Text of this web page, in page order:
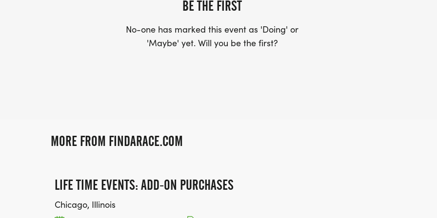
BE THE FIRST
No-one has marked this event as 'Doing' or
'Maybe' yet. Will you be the first?
MORE FROM FINDARACE.COM
LIFE TIME EVENTS: ADD-ON PURCHASES
Chicago, Illinois